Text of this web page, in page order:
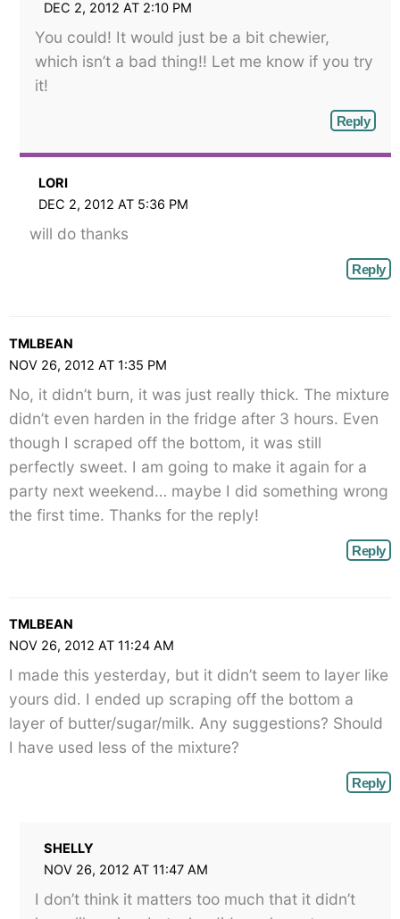
DEC 2, 2012 AT 2:10 PM
You could! It would just be a bit chewier,
which isn’t a bad thing!! Let me know if you try
it!
Reply
LORI
DEC 2, 2012 AT 5:36 PM
will do thanks
Reply
TMLBEAN
NOV 26, 2012 AT 1:35 PM
No, it didn’t burn, it was just really thick. The mixture
didn’t even harden in the fridge after 3 hours. Even
though I scraped off the bottom, it was still
perfectly sweet. I am going to make it again for a
party next weekend… maybe I did something wrong
the first time. Thanks for the reply!
Reply
TMLBEAN
NOV 26, 2012 AT 11:24 AM
I made this yesterday, but it didn’t seem to layer like
yours did. I ended up scraping off the bottom a
layer of butter/sugar/milk. Any suggestions? Should
I have used less of the mixture?
Reply
SHELLY
NOV 26, 2012 AT 11:47 AM
I don’t think it matters too much that it didn’t